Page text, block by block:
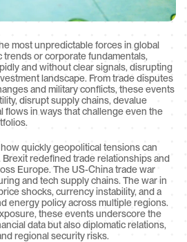
most unpredictable forces in global
or corporate fundamentals,
and without clear signals, disrupting
landscape. From trade disputes
and military conflicts, these events
disrupt supply chains, devalue
flows in ways that challenge even the
quickly geopolitical tensions can
redefined trade relationships and
Europe. The US-China trade war
and tech supply chains. The war in
shocks, currency instability, and a
energy policy across multiple regions.
these events underscore the
data but also diplomatic relations,
regional security risks.